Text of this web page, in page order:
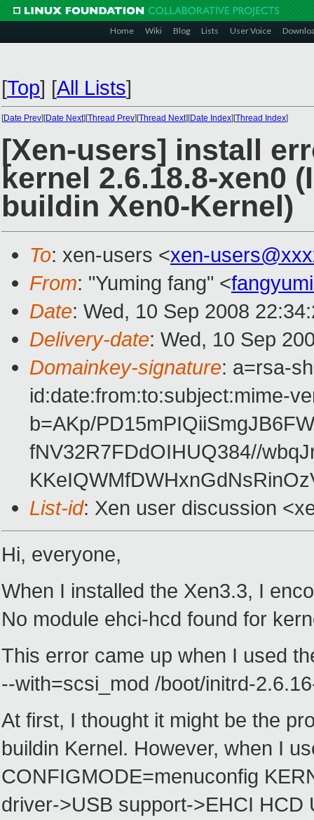
Home Wiki Blog Lists User Voice
[Top] [All Lists]
[Date Prev][Date Next][Thread Prev][Thread Next][Date Index][Thread Index]
[Xen-users] install
kernel 2.6.18.8-xen0
buildin Xen0-Kernel)
To: xen-users <xen-
From: "Yuming fang" <
Date: Wed, 10 Sep 2008
Delivery-date: Wed, 10 Sep
Domainkey-signature: a=rsa-
id:date:from:to:subject:mime-
b=AKp/
fNV32R7FDdOIHUQ384//
List-id: Xen user discussion
Hi, everyone,
When I installed the Xen3.3, I
No module ehci-hcd found for
This error came up when I used
--with=scsi_mod /boot/initrd-
At first, I thought it might be the
buildin Kernel. However, when I
CONFIGMODE=menuconfig
driver->USB support->EHCI